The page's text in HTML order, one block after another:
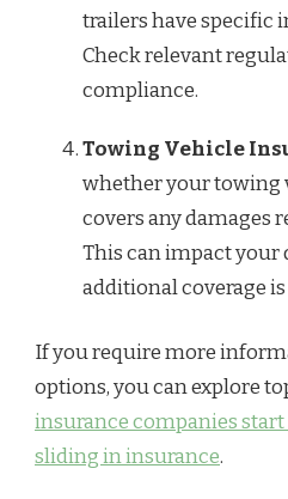
trailers have specific
Check relevant
compliance.
Towing Vehicle
whether your towing
covers any damages
This can impact
additional coverage is
If you require more
options, you can explore
insurance companies
sliding in insurance.